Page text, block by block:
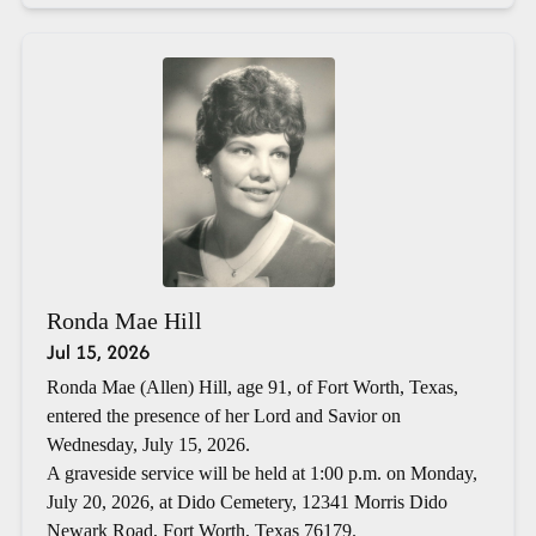
Ronda Mae Hill
Jul 15, 2026
Ronda Mae (Allen) Hill, age 91, of Fort Worth, Texas,
entered the presence of her Lord and Savior on
Wednesday, July 15, 2026.
A graveside service will be held at 1:00 p.m. on Monday,
July 20, 2026, at Dido Cemetery, 12341 Morris Dido
Newark Road, Fort Worth, Texas 76179.